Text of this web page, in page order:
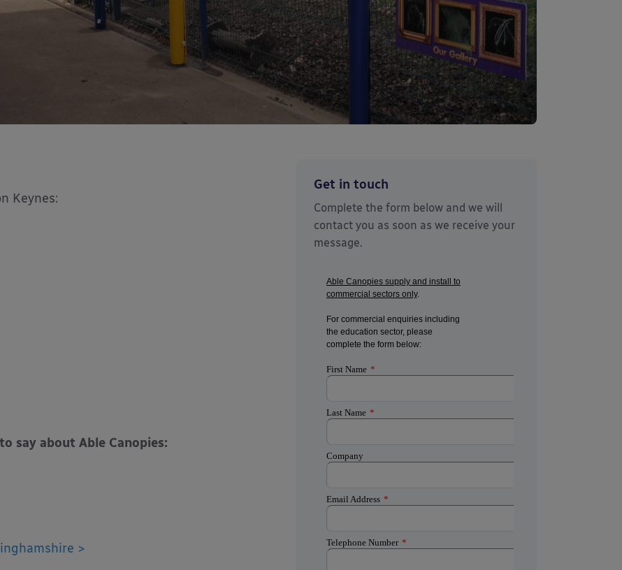
Keynes:
say about Able Canopies:
>
Get in touch
Complete the form below and we will
contact you as soon as we receive your
message.